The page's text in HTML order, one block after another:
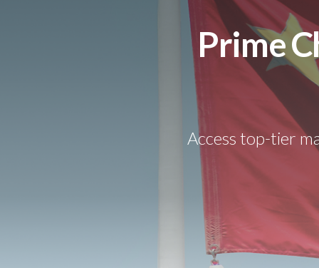
Prime
Access top-tier